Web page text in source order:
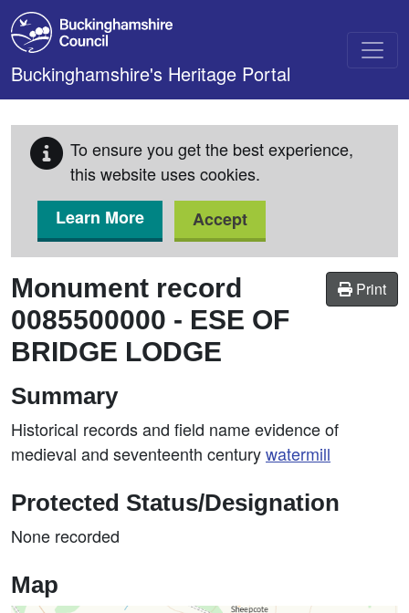
Skip to main content
Buckinghamshire's Heritage Portal
To ensure you get the best experience,
this website uses cookies.
Learn More
Accept
Print
Monument record
0085500000 - ESE OF
BRIDGE LODGE
Summary
Historical records and field name evidence of
medieval and seventeenth centurywatermill
Protected Status/Designation
None recorded
Map